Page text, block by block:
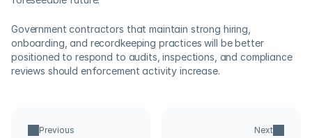
Government contractors that maintain strong hiring,
onboarding, and recordkeeping practices will be better
positioned to respond to audits, inspections, and compliance
reviews should enforcement activity increase.
Previous Next